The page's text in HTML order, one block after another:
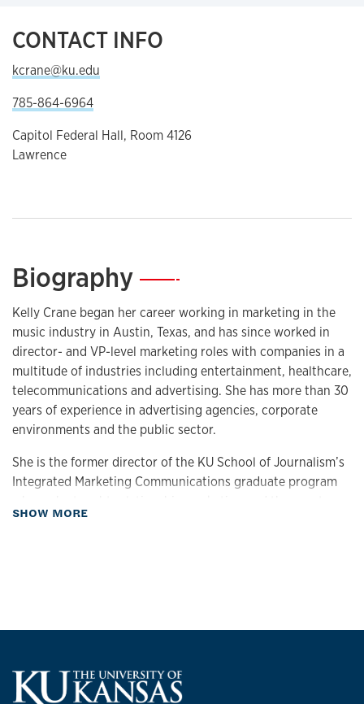
CONTACT INFO
kcrane@ku.edu
785-864-6964
Capitol Federal Hall, Room 4126
Lawrence
Biography—
Kelly Crane began her career working in marketing in the
music industry in Austin, Texas, and has since worked in
director- and VP-level marketing roles with companies in a
multitude of industries including entertainment, healthcare,
telecommunications and advertising. She has more than 30
years of experience in advertising agencies, corporate
environments and the public sector.
She is the former director of the KU School of Journalism’s
Integrated Marketing Communications graduate program
course to working adult graduate students.
graduate and undergraduate level and integrated
SHOW MORE